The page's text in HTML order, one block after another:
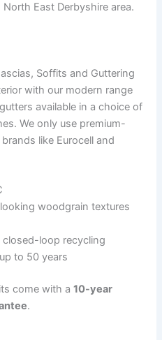
East Derbyshire area.
Soffits and Guttering
with our modern range
available in a choice of
We only use premium-
like Eurocell and
woodgrain textures
loop recycling
to 50 years
come with a10-year
.